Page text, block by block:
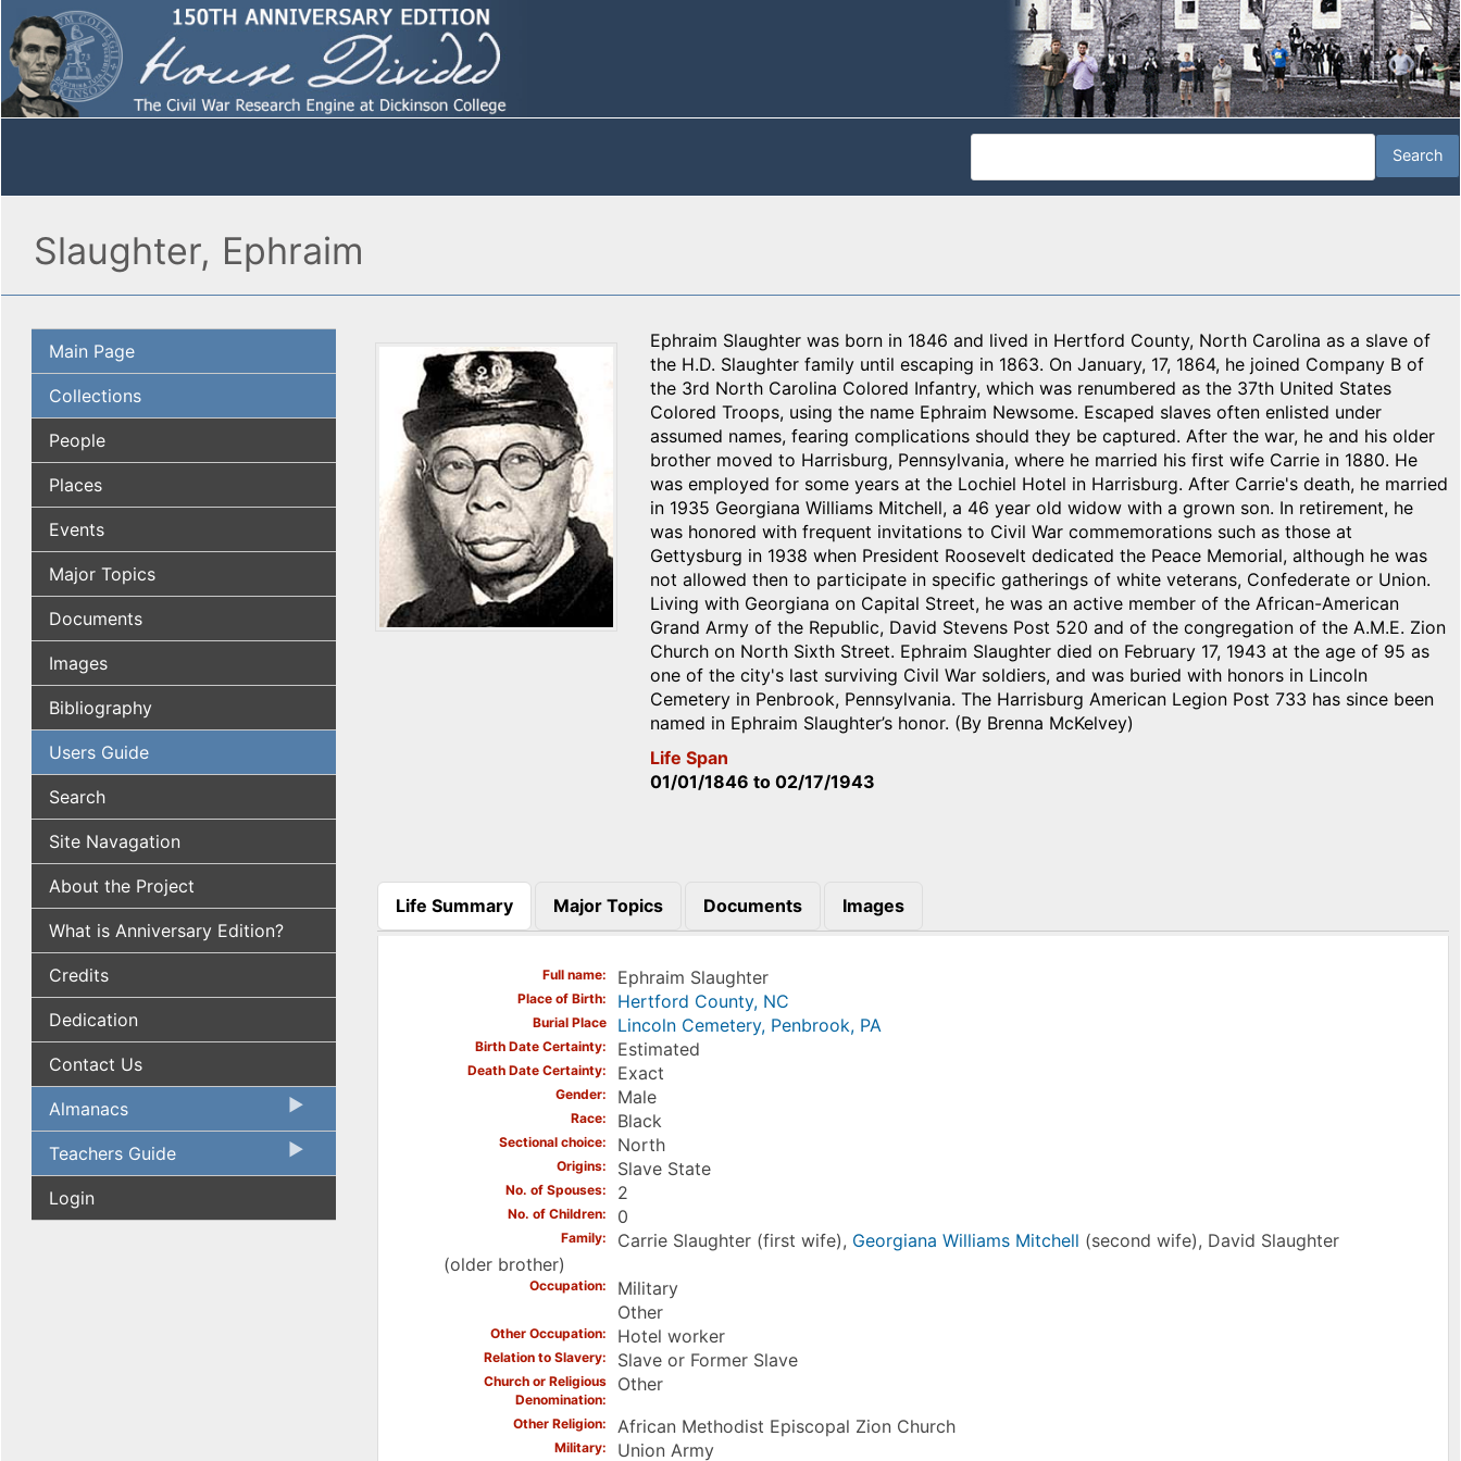
Slaughter, Ephraim
Main Page
Collections
People
Places
Events
Major Topics
Documents
Images
Bibliography
Users Guide
Search
Site Navagation
About the Project
What is Anniversary Edition?
Credits
Dedication
Contact Us
Almanacs
Teachers Guide
Login
Ephraim Slaughter was born in 1846 and lived in Hertford County, North Carolina as a slave of
the H.D. Slaughter family until escaping in 1863. On January, 17, 1864, he joined Company B of
the 3rd North Carolina Colored Infantry, which was renumbered as the 37th United States
Colored Troops, using the name Ephraim Newsome. Escaped slaves often enlisted under
assumed names, fearing complications should they be captured. After the war, he and his older
brother moved to Harrisburg, Pennsylvania, where he married his first wife Carrie in 1880. He
was employed for some years at the Lochiel Hotel in Harrisburg. After Carrie's death, he married
in 1935 Georgiana Williams Mitchell, a 46 year old widow with a grown son. In retirement, he
was honored with frequent invitations to Civil War commemorations such as those at
Gettysburg in 1938 when President Roosevelt dedicated the Peace Memorial, although he was
not allowed then to participate in specific gatherings of white veterans, Confederate or Union.
Living with Georgiana on Capital Street, he was an active member of the African-American
Grand Army of the Republic, David Stevens Post 520 and of the congregation of the A.M.E. Zion
Church on North Sixth Street. Ephraim Slaughter died on February 17, 1943 at the age of 95 as
one of the city's last surviving Civil War soldiers, and was buried with honors in Lincoln
Cemetery in Penbrook, Pennsylvania. The Harrisburg American Legion Post 733 has since been
named in Ephraim Slaughter’s honor. (By Brenna McKelvey)
Life Span
01/01/1846 to02/17/1943
Life Summary
(active tab)
Major Topics Documents Images
Full name Ephraim Slaughter
Place of Birth Hertford County, NC
Burial Place Lincoln Cemetery, Penbrook, PA
Birth Date Certainty Estimated
Death Date Certainty Exact
Gender Male
Race Black
Sectional choice North
Origins Slave State
No. of Spouses 2
No. of Children 0
Family Carrie Slaughter (first wife), Georgiana Williams Mitchell (second wife), David Slaughter
(older brother)
Occupation
Military
Other
Other Occupation Hotel worker
Relation to Slavery Slave or Former Slave
Church or Religious
Denomination
Other
Other Religion African Methodist Episcopal Zion Church
Military Union Army